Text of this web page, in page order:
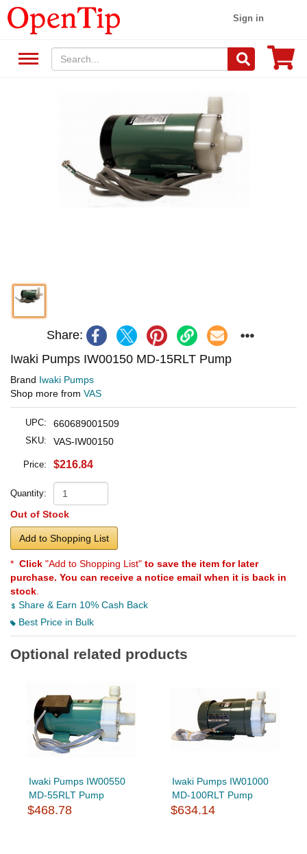
Sign in
Share:
Iwaki Pumps IW00150 MD-15RLT Pump
Brand Iwaki Pumps
Shop more from VAS
UPC: 660689001509
SKU: VAS-IW00150
Price: $216.84
Quantity:
Out of Stock
Add to Shopping List
* Click "Add to Shopping List" to save the item for later
purchase. You can receive a notice email when it is back in
stock
Share & Earn 10% Cash Back
Best Price in Bulk
Optional related products
Iwaki Pumps IW00550
MD-55RLT Pump
$468.78
Iwaki Pumps IW01000
MD-100RLT Pump
$634.14